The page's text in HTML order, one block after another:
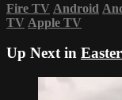
Fire TV Android
TV Apple TV
Up Next in